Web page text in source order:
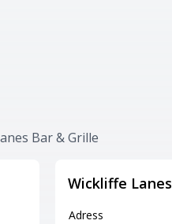
Bar & Grille
Wickliffe Lanes
Adress